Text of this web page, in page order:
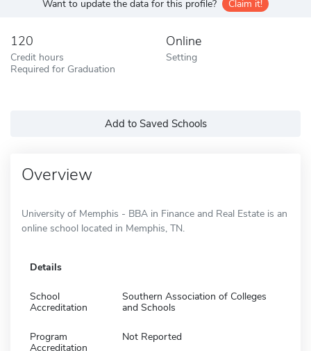
Want to update the data for this profile? Claim it!
120
Credit hours
Required for Graduation
Online
Setting
Add to Saved Schools
Overview
University of Memphis - BBA in Finance and Real Estate is an
online school located in Memphis, TN.
Details
School
Accreditation
Southern Association of Colleges
and Schools
Program
Accreditation
Not Reported